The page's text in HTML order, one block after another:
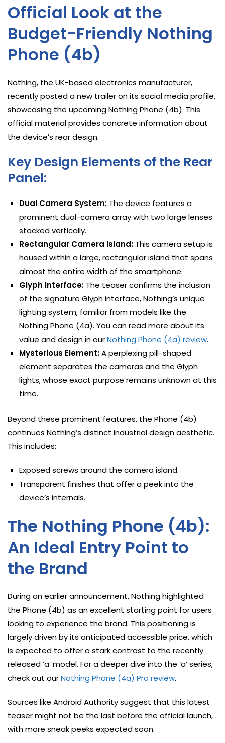
Official Look at the
Budget-Friendly Nothing
Phone (4b)
Nothing, the UK-based electronics manufacturer,
recently posted a new trailer on its social media profile,
showcasing the upcoming Nothing Phone (4b). This
official material provides concrete information about
the device’s rear design.
Key Design Elements of the Rear
Panel:
Dual Camera System: The device features a
prominent dual-camera array with two large lenses
stacked vertically.
Rectangular Camera Island: This camera setup is
housed within a large, rectangular island that spans
almost the entire width of the smartphone.
Glyph Interface: The teaser confirms the inclusion
of the signature Glyph interface, Nothing’s unique
lighting system, familiar from models like the
Nothing Phone (4a). You can read more about its
value and design in ourNothing Phone (4a) review.
Mysterious Element:A perplexing pill-shaped
element separates the cameras and the Glyph
lights, whose exact purpose remains unknown at this
time.
Beyond these prominent features, the Phone (4b)
continues Nothing’s distinct industrial design aesthetic.
This includes:
Exposed screws around the camera island.
Transparent finishes that offer a peek into the
device’s internals.
The Nothing Phone (4b):
An Ideal Entry Point to
the Brand
During an earlier announcement, Nothing highlighted
the Phone (4b) as an excellent starting point for users
looking to experience the brand. This positioning is
largely driven by its anticipated accessible price, which
is expected to offer a stark contrast to the recently
released ‘a’ model. For a deeper dive into the ‘a’ series,
check out ourNothing Phone (4a) Pro review.
Sources like Android Authority suggest that this latest
teaser might not be the last before the official launch,
with more sneak peeks expected soon.